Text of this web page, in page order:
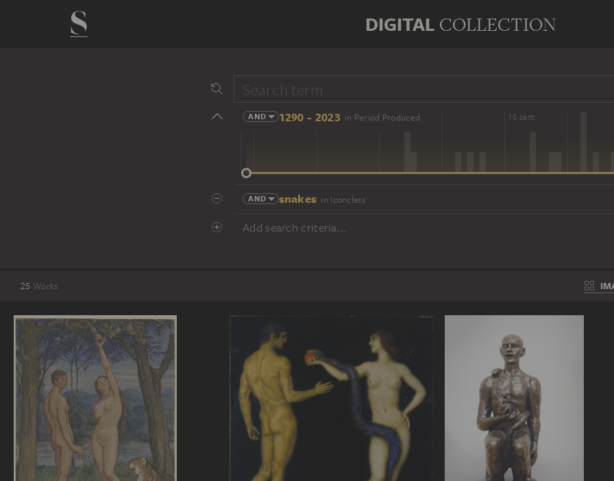
DIGITAL COLLECTION
AND 1290 - 2023 in Period Produced
14 cent. 16 cent. 18 cent.
AND snakes in Iconclass
Add search criteria...
25 Works